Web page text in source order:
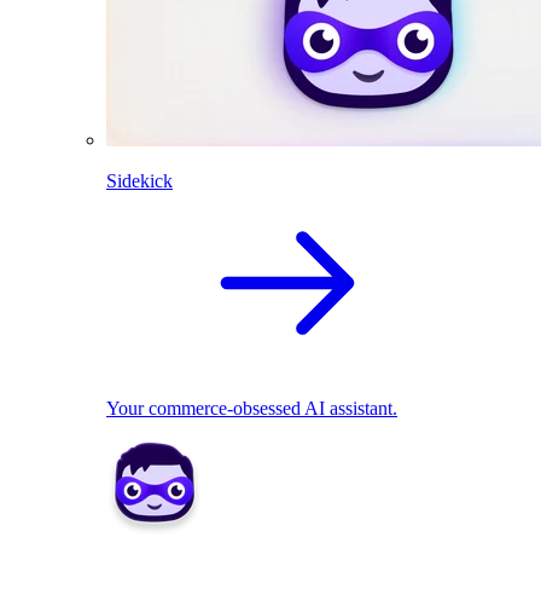
Sidekick
Your commerce-obsessed AI assistant.